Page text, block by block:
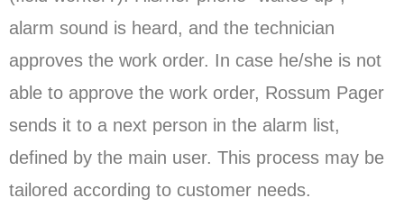
alarm sound is heard, and the technician
approves the work order. In case he/she is not
able to approve the work order, Rossum Pager
sends it to a next person in the alarm list,
defined by the main user. This process may be
tailored according to customer needs.